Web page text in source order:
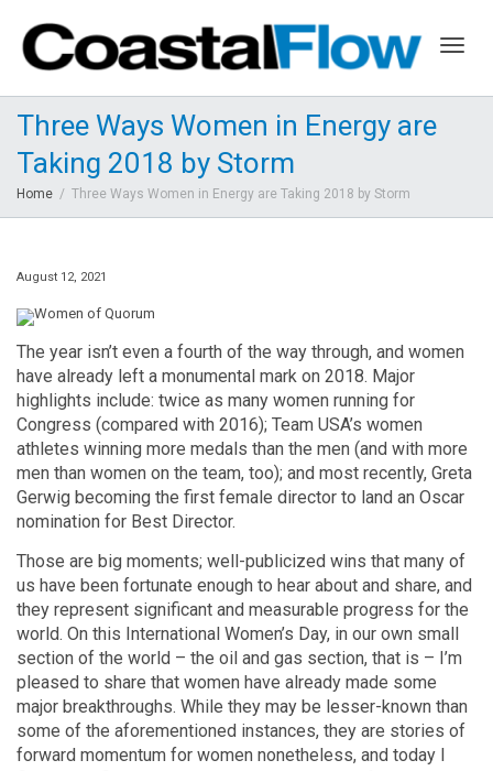
Three Ways Women in Energy are
Taking 2018 by Storm
Home Three Ways Women in Energy are Taking 2018 by Storm
August 12, 2021
The year isn’t even a fourth of the way through, and women
have already left a monumental mark on 2018. Major
highlights include: twice as many women running for
Congress (compared with 2016); Team USA’s women
athletes winning more medals than the men (and with more
men than women on the team, too); and most recently, Greta
Gerwig becoming the first female director to land an Oscar
nomination for Best Director.
Those are big moments; well-publicized wins that many of
us have been fortunate enough to hear about and share, and
they represent significant and measurable progress for the
world. On this International Women’s Day, in our own small
section of the world – the oil and gas section, that is – I’m
pleased to share that women have already made some
major breakthroughs. While they may be lesser-known than
some of the aforementioned instances, they are stories of
forward momentum for women nonetheless, and today I